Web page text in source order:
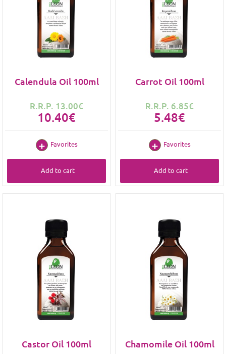
Calendula Oil 100ml
R.R.P. 13.00€
10.40€
Favorites
Add to cart
Carrot Oil 100ml
R.R.P. 6.85€
5.48€
Favorites
Add to cart
Castor Oil 100ml Chamomile Oil 100ml